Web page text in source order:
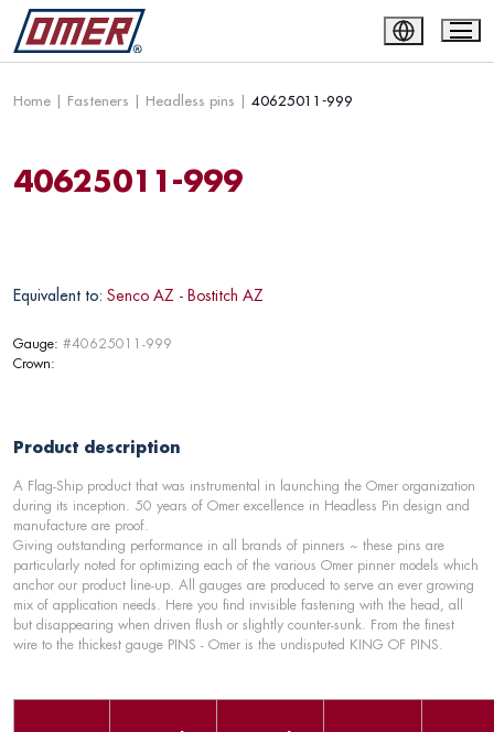
Home | Fasteners | Headless pins | 40625011-999
40625011-999
Equivalent to: Senco AZ - Bostitch AZ
Gauge: #40625011-999
Crown:
Product description
A Flag-Ship product that was instrumental in launching the Omer organization
during its inception. 50 years of Omer excellence in Headless Pin design and
manufacture are proof.
Giving outstanding performance in all brands of pinners ~ these pins are
particularly noted for optimizing each of the various Omer pinner models which
anchor our product line-up. All gauges are produced to serve an ever growing
mix of application needs. Here you find invisible fastening with the head, all
but disappearing when driven flush or slightly counter-sunk. From the finest
wire to the thickest gauge PINS - Omer is the undisputed KING OF PINS.